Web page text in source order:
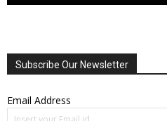
Subscribe Our Newsletter
Email Address